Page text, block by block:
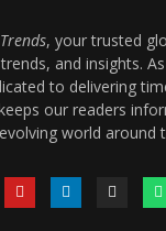
, your trusted
and insights.
to delivering
our readers
world around